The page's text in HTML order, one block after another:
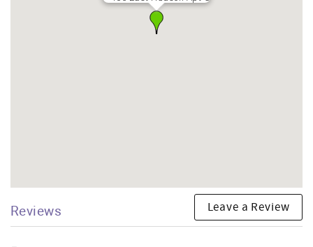
Reviews Leave a Review